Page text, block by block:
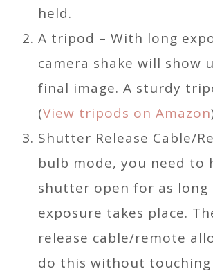
held.
A tripod – With long
camera shake will show
final image. A sturdy
(View tripods on Amazon
Shutter Release Cable/
bulb mode, you need to
shutter open for as long
exposure takes place.
release cable/remote
do this without touching